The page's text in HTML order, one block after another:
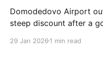
Domodedovo Airport
steep discount after a
an initial $1.7 billion
29 Jan 2026 1 min read